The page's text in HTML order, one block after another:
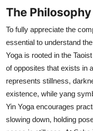
The
To fully appreciate the
essential to understand
Yoga is rooted in the
of opposites that exists in
represents stillness,
existence, while yang
Yin Yoga encourages
slowing down, holding